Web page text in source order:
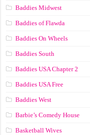
Baddies Midwest
Baddies of Flawda
Baddies On Wheels
Baddies South
Baddies USA Chapter 2
Baddies USA Free
Baddies West
Barbie’s Comedy House
Basketball Wives